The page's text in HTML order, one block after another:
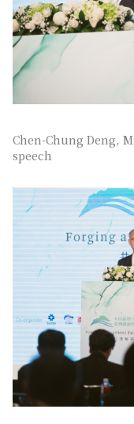
Chen-Chung Deng,
speech